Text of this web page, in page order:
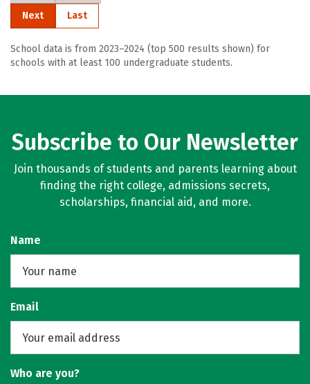
Next Last
School data is from 2023–2024 (top 500 results shown) for
schools with at least 100 undergraduate students.
Subscribe to Our Newsletter
Join thousands of students and parents learning about
finding the right college, admissions secrets,
scholarships, financial aid, and more.
Name
Email
Who are you?